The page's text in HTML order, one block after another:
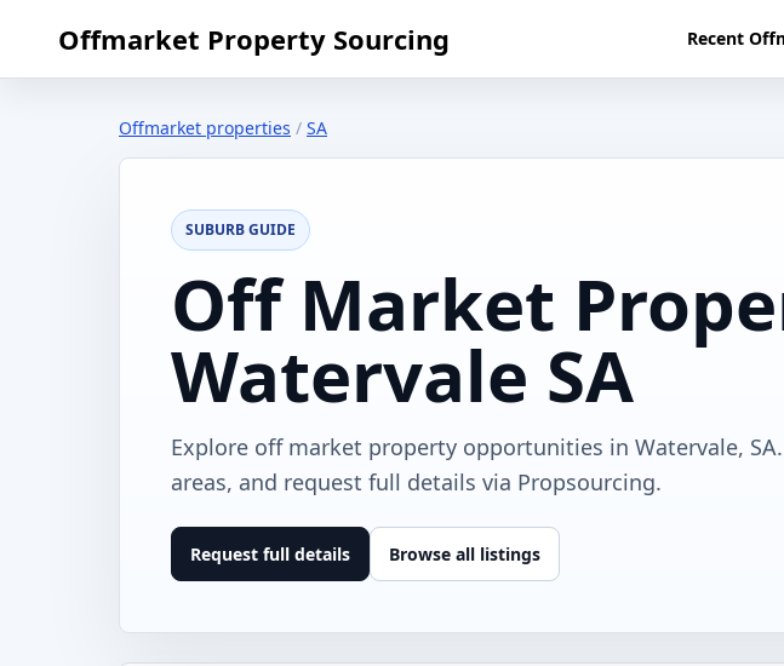
Offmarket Property Sourcing Recent
Offmarket properties / SA
SUBURB GUIDE
Off Market
Watervale SA
Explore off market property opportunities in Watervale,
areas, and request full details via Propsourcing.
Request full details Browse all listings